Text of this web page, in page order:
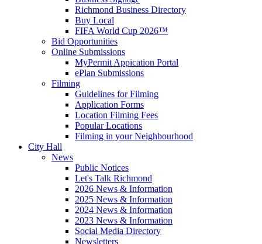
Richmond Business Directory
Buy Local
FIFA World Cup 2026™
Bid Opportunities
Online Submissions
MyPermit Appication Portal
ePlan Submissions
Filming
Guidelines for Filming
Application Forms
Location Filming Fees
Popular Locations
Filming in your Neighbourhood
City Hall
News
Public Notices
Let's Talk Richmond
2026 News & Information
2025 News & Information
2024 News & Information
2023 News & Information
Social Media Directory
Newsletters